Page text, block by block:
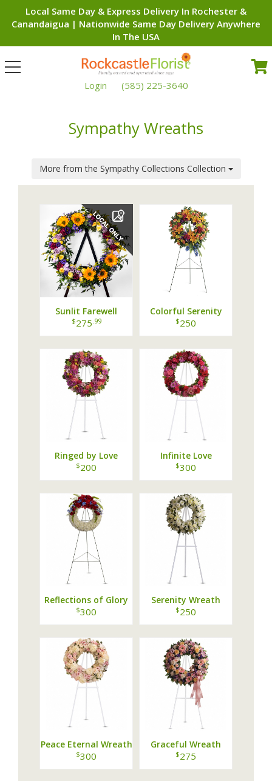
Local Same Day & Express Delivery In Rochester &
Canandaigua | Nationwide Same Day Delivery Anywhere
In The USA
Toggle
navigation
Login
(585) 225-3640
Sympathy Wreaths
More from the Sympathy Collections Collection
Sunlit Farewell
Wreath
$275 .99
Colorful Serenity
Wreath
$250
Ringed by Love
$200
Infinite Love
$300
Reflections of Glory
Wreath
$300
Serenity Wreath
$250
Peace Eternal Wreath
$300
Graceful Wreath
$275